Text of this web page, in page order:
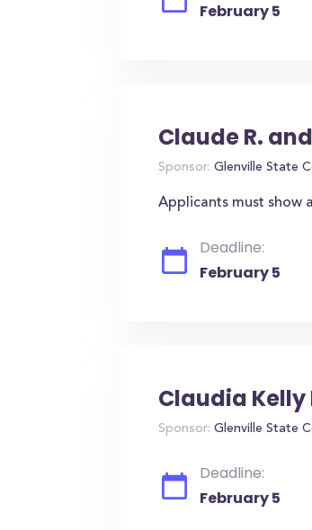
February 5
Claude R.
Sponsor: Glenville State
Applicants must show
Deadline:
February 5
Claudia
Sponsor: Glenville State
Deadline:
February 5